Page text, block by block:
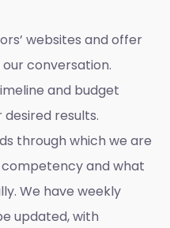
websites and offer
conversation.
and budget
results.
through which we are
and what
We have weekly
updated, with